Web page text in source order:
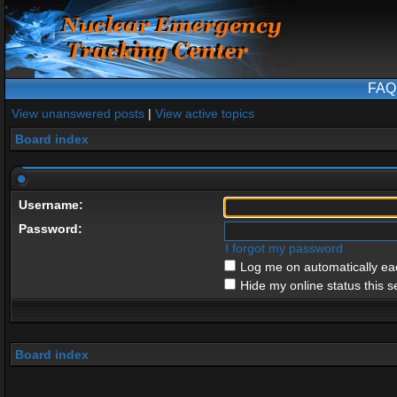
FAQ
View unanswered posts | View active topics
Board index
Username:
Password:
I forgot my password
Log me on automatically
Hide my online status this
Board index